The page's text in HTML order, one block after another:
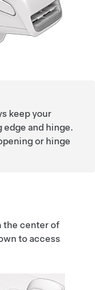
keep your
edge and hinge.
or hinge
the center of
to access